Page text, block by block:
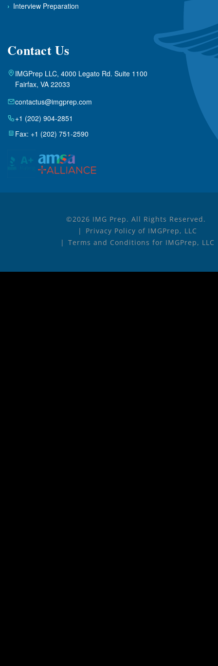
› Interview Preparation
Contact Us
IMGPrep LLC, 4000 Legato Rd. Suite 1100
Fairfax, VA 22033
contactus@imgprep.com
+1 (202) 904-2851
Fax: +1 (202) 751-2590
©2026 IMG Prep. All Rights Reserved.
Privacy Policy of IMGPrep, LLC
Terms and Conditions for IMGPrep, LLC